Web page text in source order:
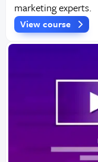
marketing experts.
View course